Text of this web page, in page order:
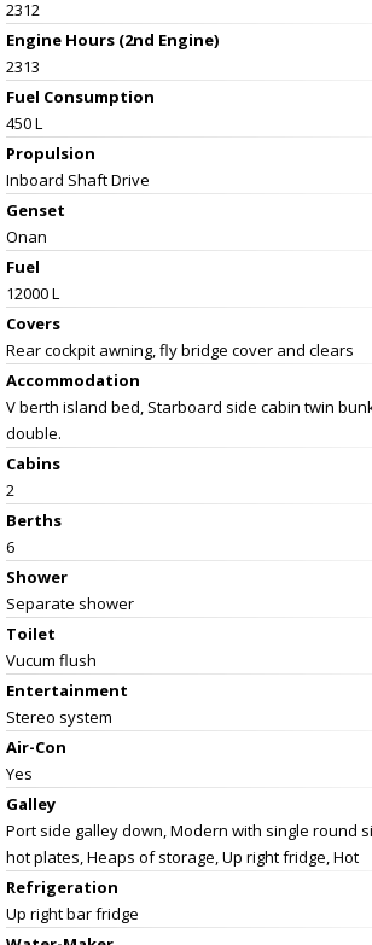
2312
Engine Hours (2nd Engine)
2313
Fuel Consumption
450 L
Propulsion
Inboard Shaft Drive
Genset
Onan
Fuel
12000 L
Covers
Rear cockpit awning, fly bridge cover and clears
Accommodation
V berth island bed, Starboard side cabin twin
double.
Cabins
2
Berths
6
Shower
Separate shower
Toilet
Vucum flush
Entertainment
Stereo system
Air-Con
Yes
Galley
Port side galley down, Modern with single round
hot plates, Heaps of storage, Up right fridge, Hot
Refrigeration
Up right bar fridge